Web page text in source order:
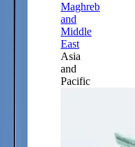
Maghreb
and
Middle
East
Asia
and
Pacific